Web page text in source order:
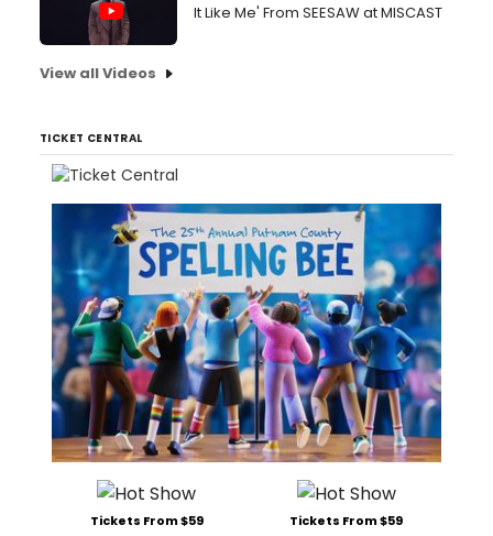
It Like Me' From SEESAW at MISCAST
View all Videos
TICKET CENTRAL
Tickets From $59 Tickets From $59